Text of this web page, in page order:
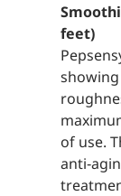
feet)
showing
of use.